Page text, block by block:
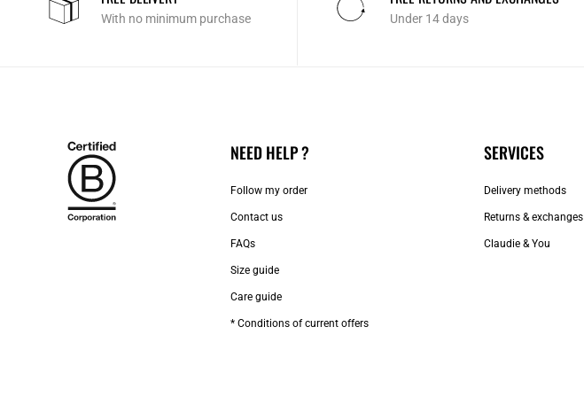
With no minimum purchase Under 14 days
NEED HELP ?
Follow my order
Contact us​
FAQs
Size guide
Care guide
* Conditions of current offers
SERVICES
Delivery methods
Returns & exchanges
Claudie & You